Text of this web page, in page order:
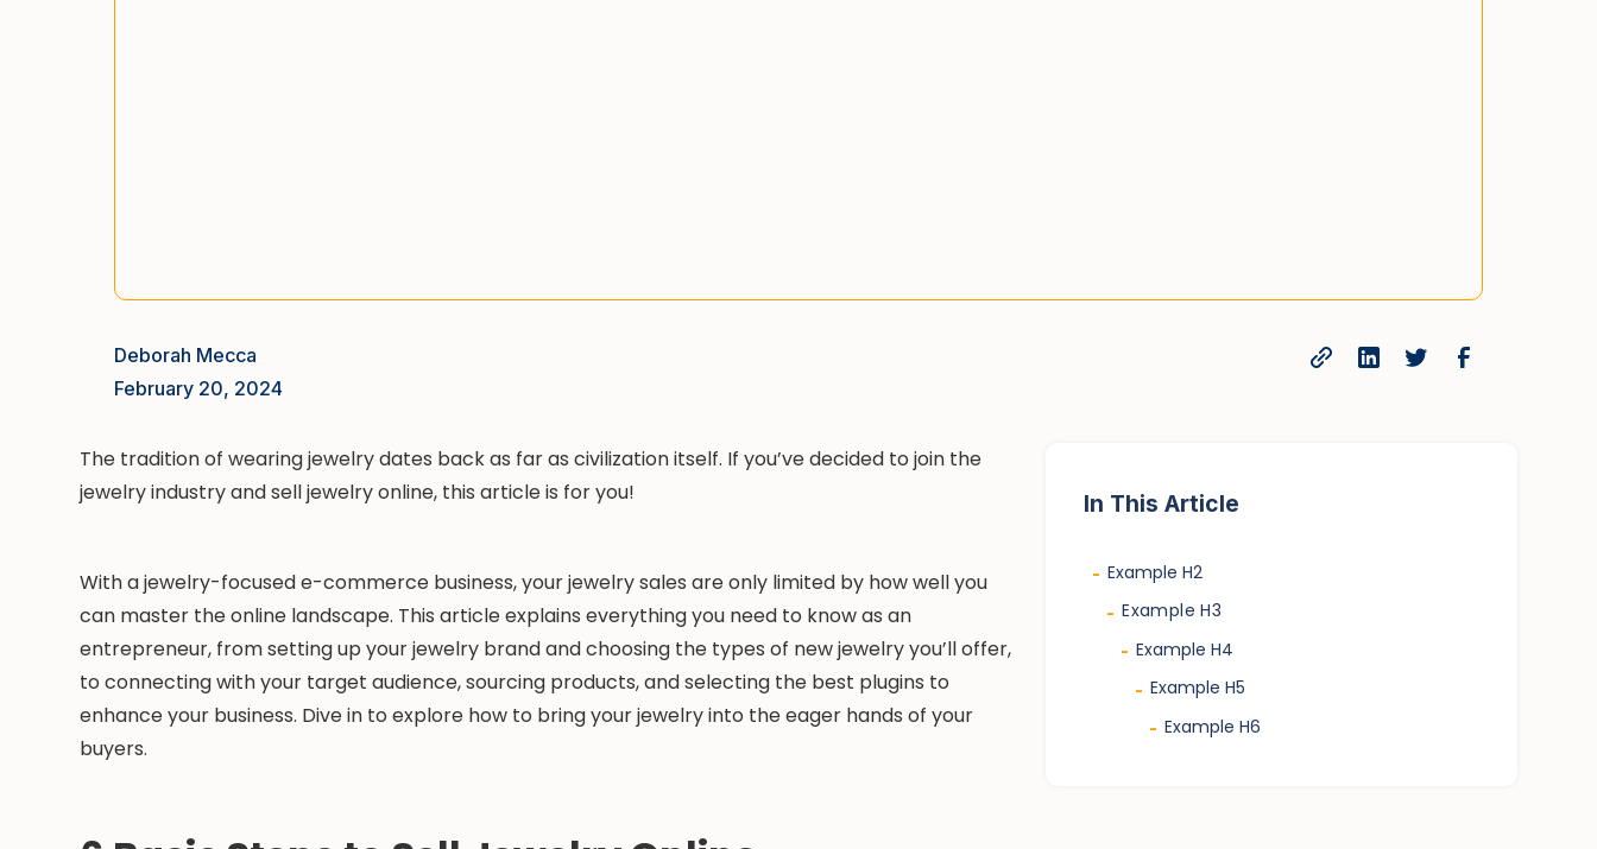
Deborah Mecca
February 20, 2024
The tradition of wearing jewelry dates back as far as civilization itself. If you’ve decided to join the
jewelry industry and sell jewelry online, this article is for you!
With a jewelry-focused e-commerce business, your jewelry sales are only limited by how well you
can master the online landscape. This article explains everything you need to know as an
entrepreneur, from setting up your jewelry brand and choosing the types of new jewelry you’ll offer,
to connecting with your target audience, sourcing products, and selecting the best plugins to
enhance your business. Dive in to explore how to bring your jewelry into the eager hands of your
buyers.
In This Article
- Example H2
- Example H3
- Example H4
- Example H5
- Example H6